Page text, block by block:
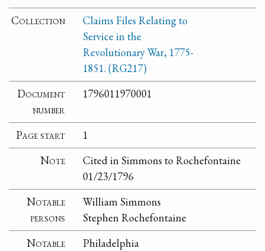
Collection
Claims Files Relating to
Service in the
Revolutionary War, 1775-
1851. (RG217)
Document
number
1796011970001
Page start
1
Note
Cited in Simmons to Rochefontaine
01/23/1796
Notable
persons
William Simmons
Stephen Rochefontaine
Notable
Philadelphia